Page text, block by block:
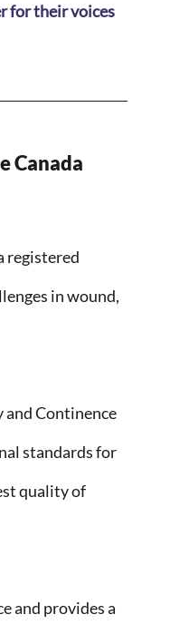
for their voices
Canada
registered
in wound,
and Continence
standards for
quality of
and provides a